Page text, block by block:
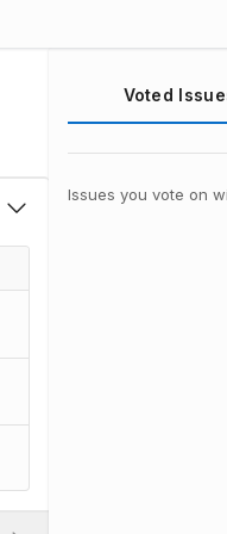
Voted
Issues you vote on